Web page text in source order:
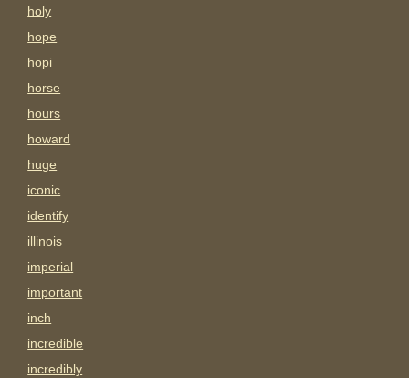
holy
hope
hopi
horse
hours
howard
huge
iconic
identify
illinois
imperial
important
inch
incredible
incredibly